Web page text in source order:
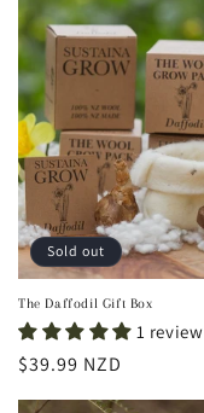
Sold out
The Daffodil Gift Box
1 review
Regular
$39.99 NZD